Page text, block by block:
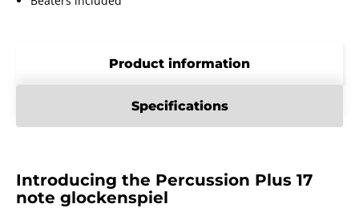
Product information
Specifications
Introducing the Percussion Plus 17
note glockenspiel